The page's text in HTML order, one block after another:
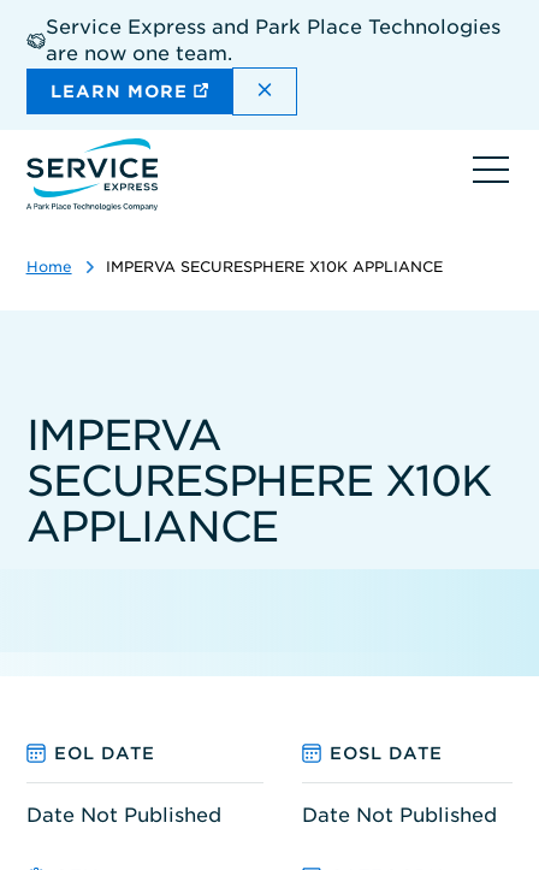
main
content
Service Express and Park Place Technologies
are now one team.
LEARN MORE DISMISS THE SITEWIDE
Home IMPERVA SECURESPHERE X10K APPLIANCE
IMPERVA
SECURESPHERE X10K
APPLIANCE
EOL DATE EOSL DATE
Date Not Published Date Not Published